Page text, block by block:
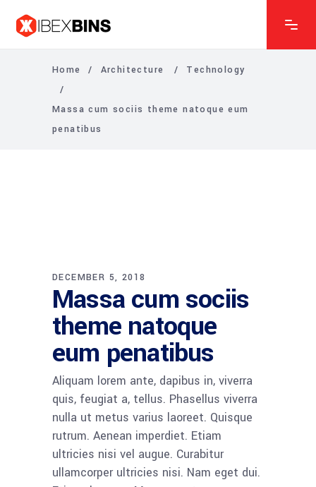
Home / Architecture / Technology
/
Massa cum sociis theme natoque eum
penatibus
DECEMBER 5, 2018
Massa cum sociis
theme natoque
eum penatibus
Aliquam lorem ante, dapibus in, viverra
quis, feugiat a, tellus. Phasellus viverra
nulla ut metus varius laoreet. Quisque
rutrum. Aenean imperdiet. Etiam
ultricies nisi vel augue. Curabitur
ullamcorper ultricies nisi. Nam eget dui.